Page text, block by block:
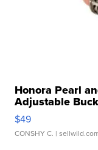
Honora Pearl
Adjustable
$49
CONSHY C. |